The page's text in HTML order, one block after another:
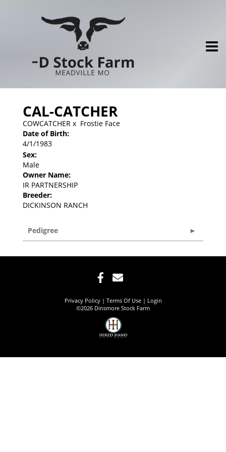
CAL-CATCHER
COWCATCHER x Frostie Face
Date of Birth:
4/1/1983
Sex:
Male
Owner Name:
IR PARTNERSHIP
Breeder:
DICKINSON RANCH
Pedigree
Privacy Policy Terms Of Use
Login
©2026 Dinsmore Stock Farm